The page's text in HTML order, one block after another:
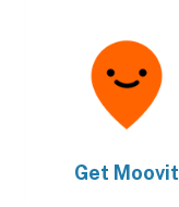
Get Moovit